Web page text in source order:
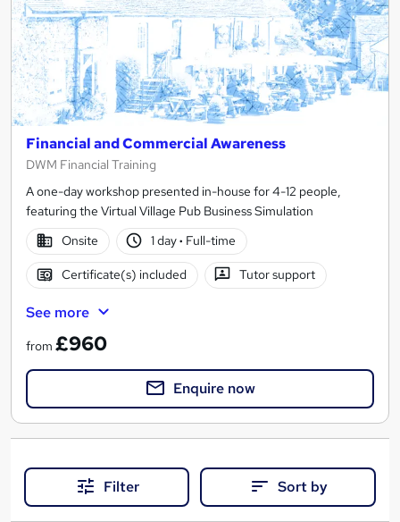
Financial and Commercial Awareness
DWM Financial Training
A one-day workshop presented in-house for 4-12 people,
featuring the Virtual Village Pub Business Simulation
Onsite
1 day· Full-time
Certificate(s) included Tutor support
See more
from £960
Enquire now
Filter Sort by